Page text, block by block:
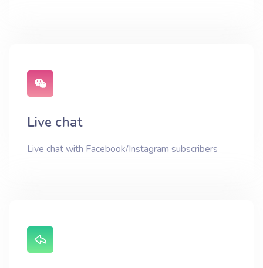
Live chat
Live chat with Facebook/Instagram subscribers